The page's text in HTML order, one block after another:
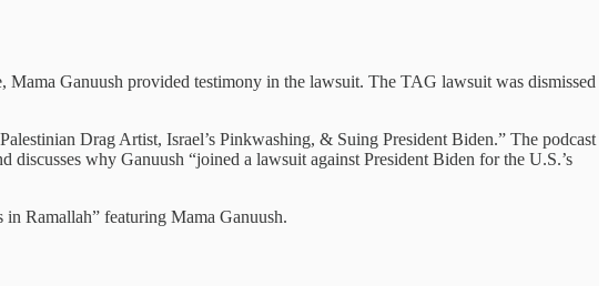
Ganuush provided testimony in the lawsuit. The TAG lawsuit was dismissed
Drag Artist, Israel’s Pinkwashing, & Suing President Biden.” The podcast
discusses why Ganuush “joined a lawsuit against President Biden for the U.S.’s
Ramallah” featuring Mama Ganuush.